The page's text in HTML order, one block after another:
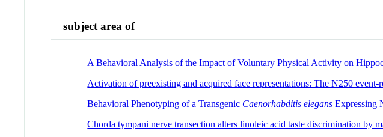
subject area of
A Behavioral Analysis of the Impact of Voluntary Physical Activity on
Activation of preexisting and acquired face representations: The N250
Behavioral Phenotyping of a Transgenic Caenorhabditis elegans Expressing
Chorda tympani nerve transection alters linoleic acid taste discrimination by